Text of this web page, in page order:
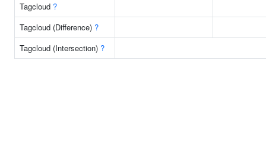
Tagcloud ?
Tagcloud (Difference) ?
Tagcloud (Intersection) ?